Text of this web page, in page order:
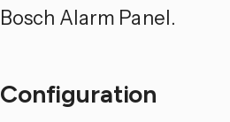
Bosch Alarm Panel.
Configuration